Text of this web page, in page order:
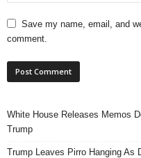
Save my name, email, and
comment.
White House Releases Memos
Trump
Trump Leaves Pirro Hanging As